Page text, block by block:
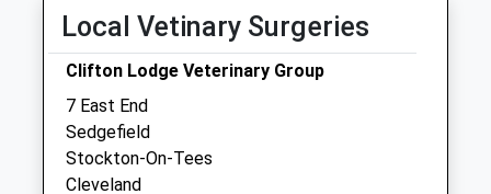
Weekday Last
Collection:09:00
Saturday Last
Collection:07:00
Hutton Henry
No More
Local Vetinary Surgeries
Clifton Lodge Veterinary Group
7 East End
Sedgefield
Stockton-On-Tees
Cleveland